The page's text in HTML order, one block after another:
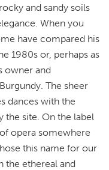
and sandy soils
When you
have compared his
1980s or, perhaps as
owner and
The sheer
dances with the
the site. On the label
opera somewhere
this name for our
the ethereal and